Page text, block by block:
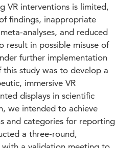
VR interventions is limited,
findings, inappropriate
analyses, and reduced
result in possible misuse of
further implementation
study was to develop a
immersive VR
displays in scientific
we intended to achieve
and categories for reporting
a three-round,